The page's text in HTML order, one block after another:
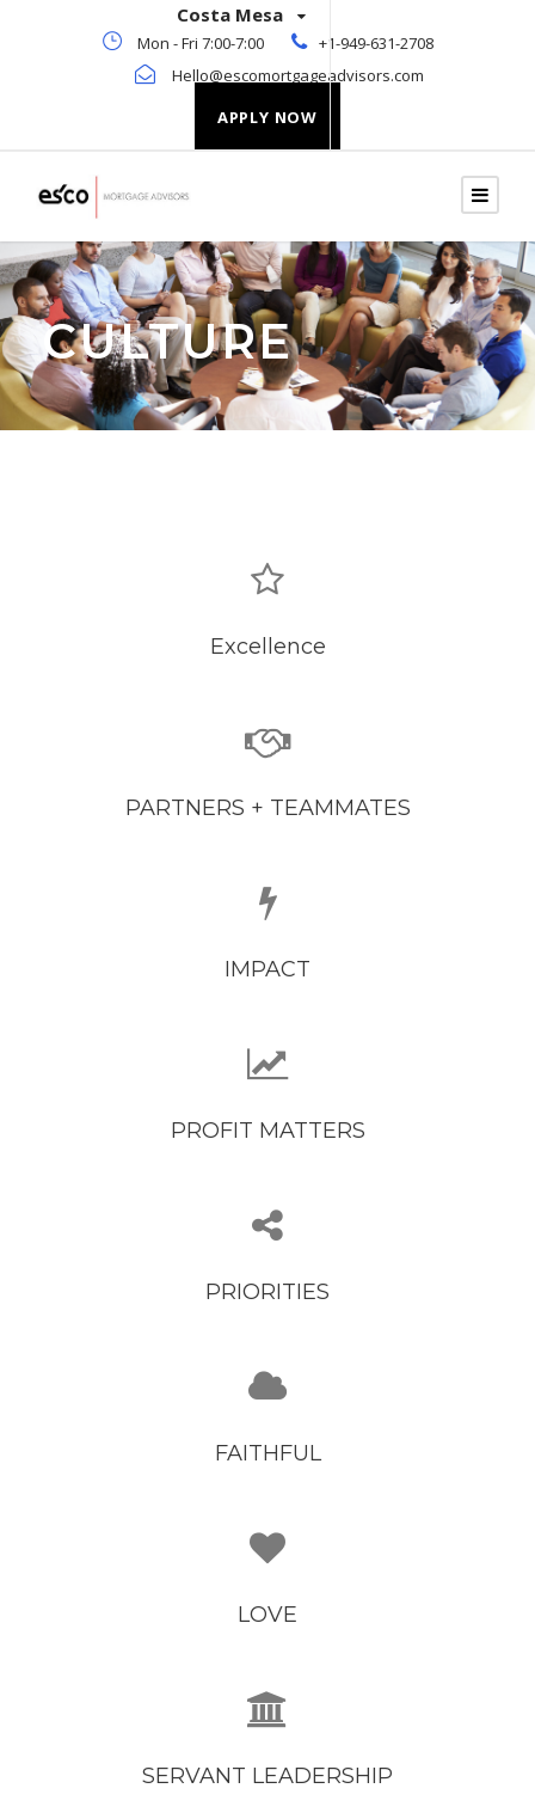
Costa Mesa
Mon - Fri 7:00-7:00
+1-949-631-2708
Hello@escomortgageadvisors.com
APPLY NOW
CULTURE
Excellence
PARTNERS + TEAMMATES
IMPACT
PROFIT MATTERS
PRIORITIES
FAITHFUL
LOVE
SERVANT LEADERSHIP